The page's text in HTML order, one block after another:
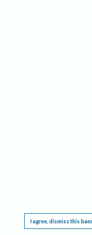
I agree, dismiss this